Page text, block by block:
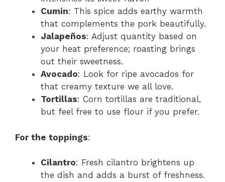
Cumin: This spice adds earthy warmth
that complements the pork beautifully.
Jalapeños: Adjust quantity based on
your heat preference; roasting brings
out their sweetness.
Avocado: Look for ripe avocados for
that creamy texture we all love.
Tortillas: Corn tortillas are traditional,
but feel free to use flour if you prefer.
For the toppings:
Cilantro: Fresh cilantro brightens up
the dish and adds a burst of freshness.